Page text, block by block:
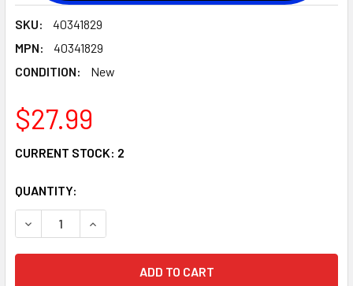
SKU:
40341829
MPN:
40341829
CONDITION:
New
$27.99
CURRENT STOCK: 2
QUANTITY:
DECREASE QUANTITY OF GENUINE OEM LS TRACTOR
INCREASE QUANTITY OF GENUINE OEM LS